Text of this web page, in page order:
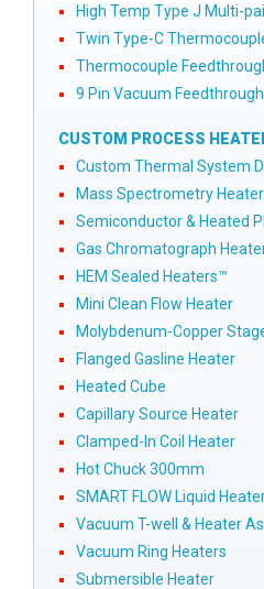
High Temp Type J Multi-
Twin Type-C
Thermocouple
9 Pin Vacuum Feedthrough
CUSTOM PROCESS
Custom Thermal System
Mass Spectrometry
Semiconductor & Heated
Gas Chromatograph
HEM Sealed Heaters™
Mini Clean Flow Heater
Molybdenum-Copper
Flanged Gasline Heater
Heated Cube
Capillary Source Heater
Clamped-In Coil Heater
Hot Chuck 300mm
SMART FLOW Liquid
Vacuum T-well & Heater
Vacuum Ring Heaters
Submersible Heater